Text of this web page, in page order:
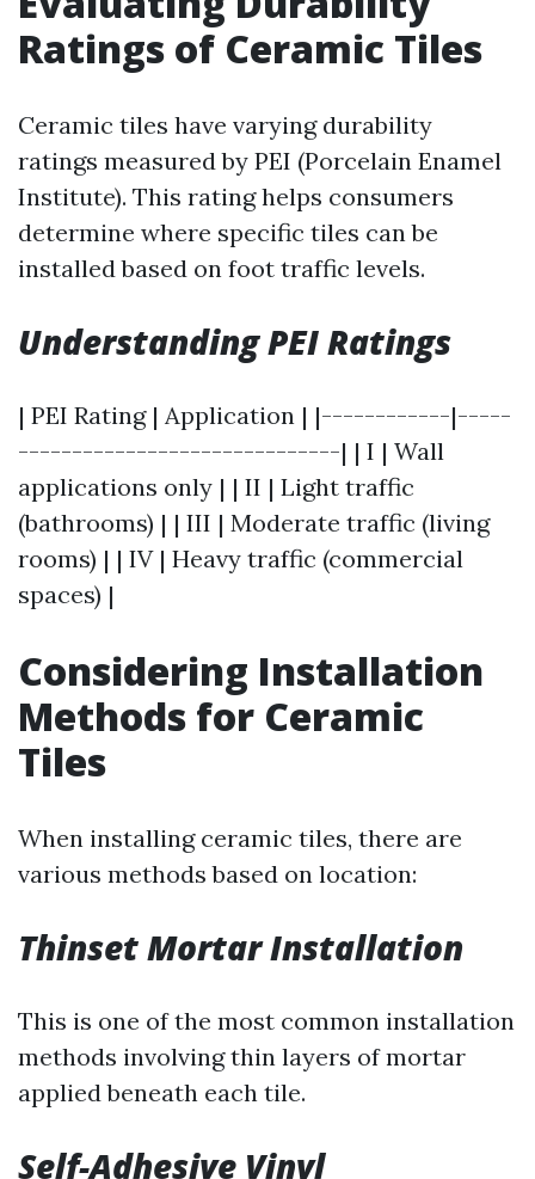
Ratings of Ceramic Tiles
Ceramic tiles have varying durability
ratings measured by PEI (Porcelain Enamel
Institute). This rating helps consumers
determine where specific tiles can be
installed based on foot traffic levels.
Understanding PEI Ratings
| PEI Rating | Application | |------------|-----
------------------------------| | I | Wall
applications only | | II | Light traffic
(bathrooms) | | III | Moderate traffic (living
rooms) | | IV | Heavy traffic (commercial
spaces) |
Considering Installation
Methods for Ceramic
Tiles
When installing ceramic tiles, there are
various methods based on location:
Thinset Mortar Installation
This is one of the most common installation
methods involving thin layers of mortar
applied beneath each tile.
Self-Adhesive Vinyl